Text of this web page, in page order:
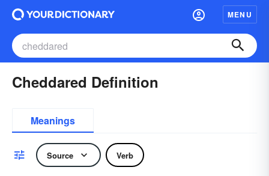
MENU
Cheddared Definition
Meanings
Source Verb